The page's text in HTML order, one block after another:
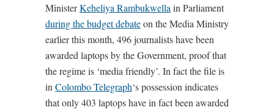
MinisterKeheliya Rambukwella in Parliament
during the budget debateon the Media Ministry
earlier this month, 496 journalists have been
awarded laptops by the Government, proof that
the regime is ‘media friendly’. In fact the file is
in Colombo Telegraph‘s possession indicates
that only 403 laptops have in fact been awarded